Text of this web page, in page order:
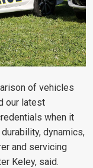
of vehicles
our latest
when it
dynamics,
and servicing
Keley, said.